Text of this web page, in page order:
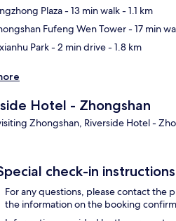
Plaza- 13 min walk- 1.1 km
Fufeng Wen Tower- 17 min
Park- 2 min drive- 1.8 km
Hotel - Zhongshan
Zhongshan, Riverside Hotel -
check-in instructions
For any questions, please contact the
the information on the booking